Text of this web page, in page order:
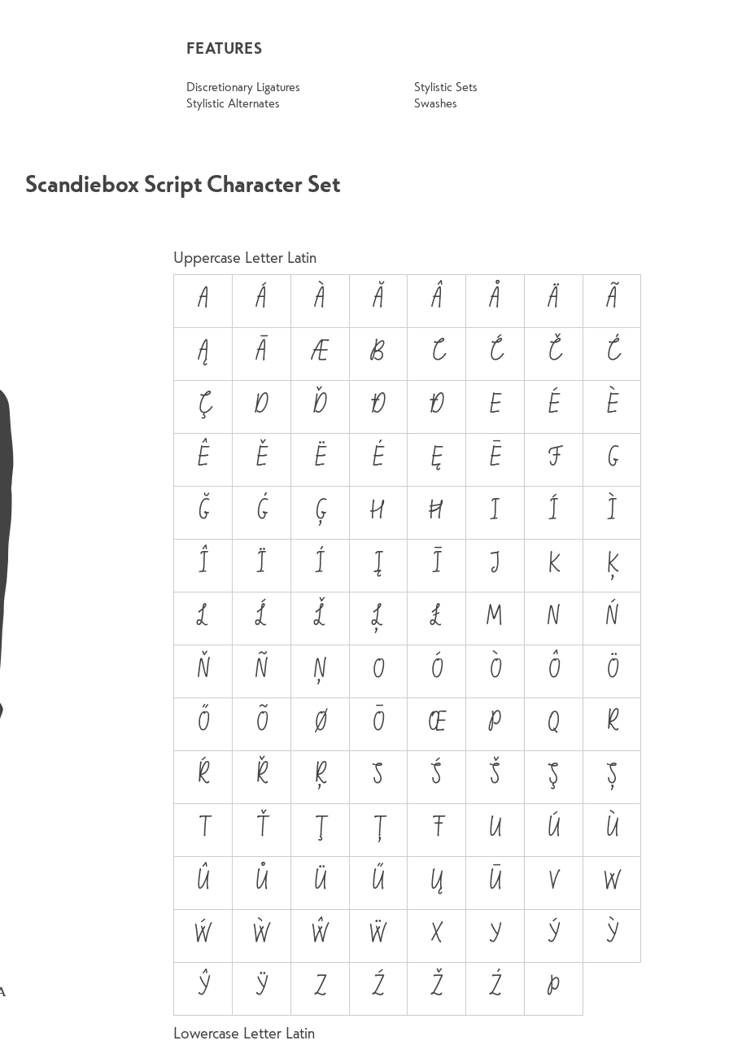
FEATURES
Discretionary Ligatures
Stylistic Alternates
Stylistic Sets
Swashes
Scandiebox Script Character Set
Uppercase Letter Latin
A Á À Ă Â Å Ä
Ã
Ą
Ā Æ B C Ć Č
Ċ
Ç
D Ď Đ Ð E É
È
Ê
Ě Ë Ė Ę Ē F
G
Ğ
Ġ Ģ H Ħ I Í
Ì
Î
Ï İ Į Ī J K
Ķ
L
Ĺ Ľ Ļ Ł M N
Ń
Ň
Ñ Ņ O Ó Ò Ô
Ö
Ő
Õ Ø Ō Œ P Q
R
Ŕ
Ř Ŗ S Ś Š Ş
Ș
T
Ť Ţ Ț Ŧ U Ú
Ù
Û
Ů Ü Ű Ų Ū V
W
Ẃ
Ẁ Ŵ Ẅ X Y Ý
Ỳ
Ŷ
Ÿ Z Ź Ž Ż Þ
Lowercase Letter Latin